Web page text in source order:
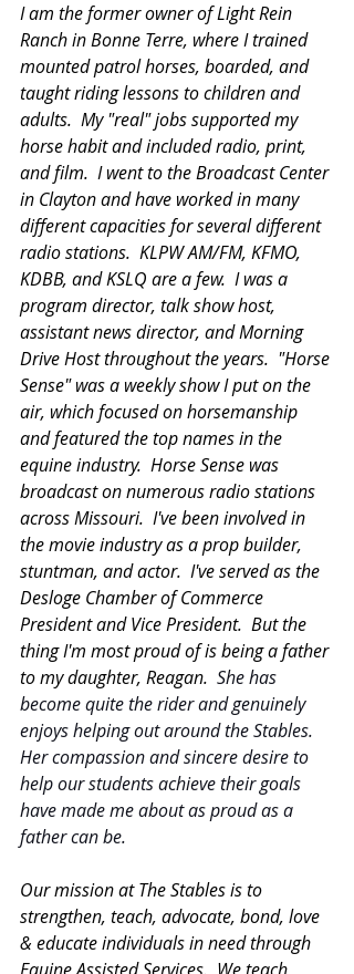
I am the former owner of Light Rein
Ranch in Bonne Terre, where I trained
mounted patrol horses, boarded, and
taught riding lessons to children and
adults.  My "real" jobs supported my
horse habit and included radio, print,
and film.  I went to the Broadcast Center
in Clayton and have worked in many
different capacities for several different
radio stations.  KLPW AM/FM, KFMO,
KDBB, and KSLQ are a few.  I was a
program director, talk show host,
assistant news director, and Morning
Drive Host throughout the years.  "Horse
Sense" was a weekly show I put on the
air, which focused on horsemanship
and featured the top names in the
equine industry.  Horse Sense was
broadcast on numerous radio stations
across Missouri.  I've been involved in
the movie industry as a prop builder,
stuntman, and actor.  I've served as the
Desloge Chamber of Commerce
President and Vice President.  But the
thing I'm most proud of is being a father
to my daughter, Reagan. She has
become quite the rider and genuinely
enjoys helping out around the Stables.
Her compassion and sincere desire to
help our students achieve their goals
have made me about as proud as a
father can be.
Our mission at The Stables is to
strengthen, teach, advocate, bond, love
& educate individuals in need through